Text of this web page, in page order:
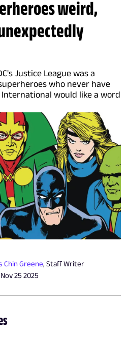
weird,
Justice League was a
who never have
would like a word
Chin Greene, Staff Writer
25 2025